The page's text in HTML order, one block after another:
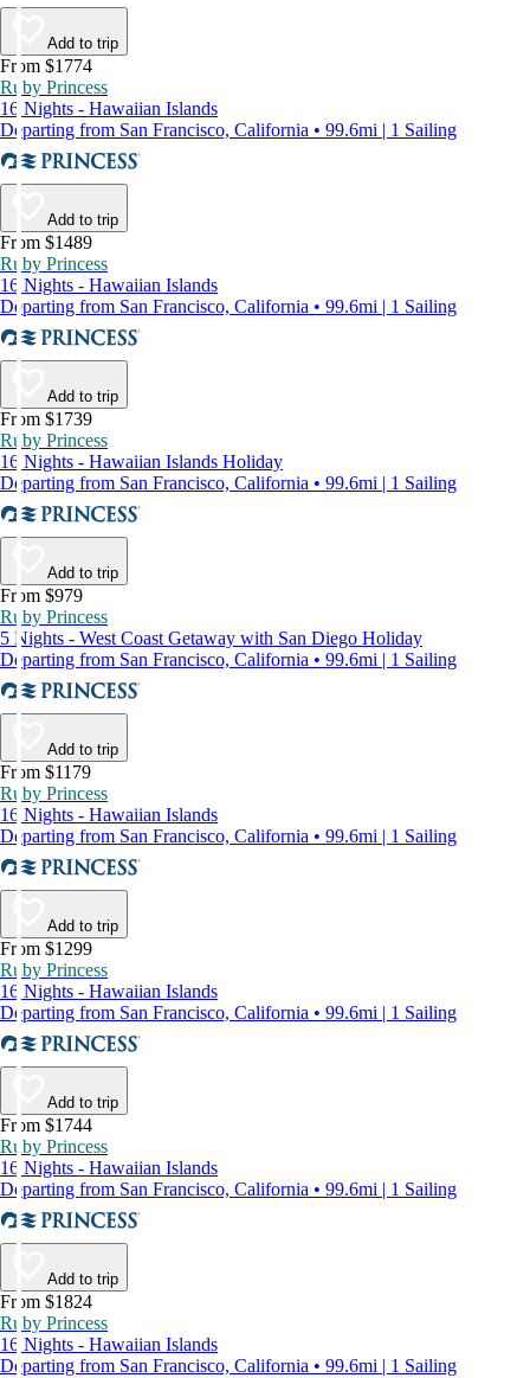
Add to trip
From $1774
Ruby Princess
16 Nights - Hawaiian Islands
Departing from San Francisco, California • 99.6mi | 1 Sailing
Add to trip
From $1489
Ruby Princess
16 Nights - Hawaiian Islands
Departing from San Francisco, California • 99.6mi | 1 Sailing
Add to trip
From $1739
Ruby Princess
16 Nights - Hawaiian Islands Holiday
Departing from San Francisco, California • 99.6mi | 1 Sailing
Add to trip
From $979
Ruby Princess
5 Nights - West Coast Getaway with San Diego Holiday
Departing from San Francisco, California • 99.6mi | 1 Sailing
Add to trip
From $1179
Ruby Princess
16 Nights - Hawaiian Islands
Departing from San Francisco, California • 99.6mi | 1 Sailing
Add to trip
From $1299
Ruby Princess
16 Nights - Hawaiian Islands
Departing from San Francisco, California • 99.6mi | 1 Sailing
Add to trip
From $1744
Ruby Princess
16 Nights - Hawaiian Islands
Departing from San Francisco, California • 99.6mi | 1 Sailing
Add to trip
From $1824
Ruby Princess
16 Nights - Hawaiian Islands
Departing from San Francisco, California • 99.6mi | 1 Sailing